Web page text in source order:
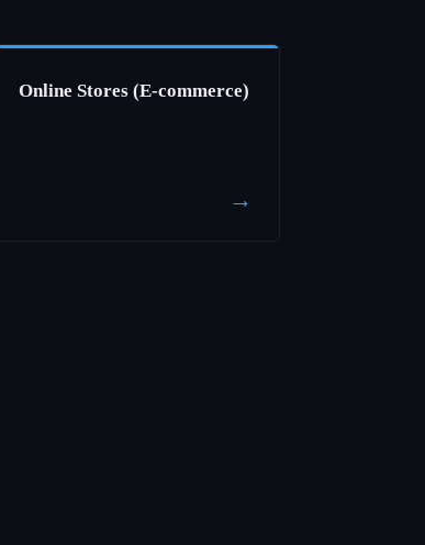
Online Stores (E-commerce)
→